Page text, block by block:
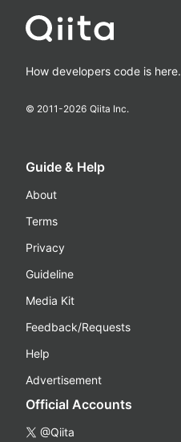
How developers code is here.
© 2011-2026 Qiita Inc.
Guide & Help
About
Terms
Privacy
Guideline
Media Kit
Feedback/Requests
Help
Advertisement
Official Accounts
@Qiita